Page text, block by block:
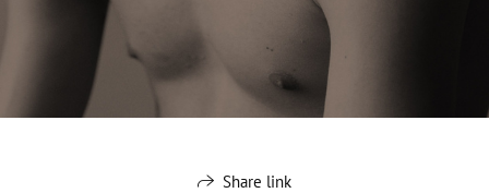
Share link